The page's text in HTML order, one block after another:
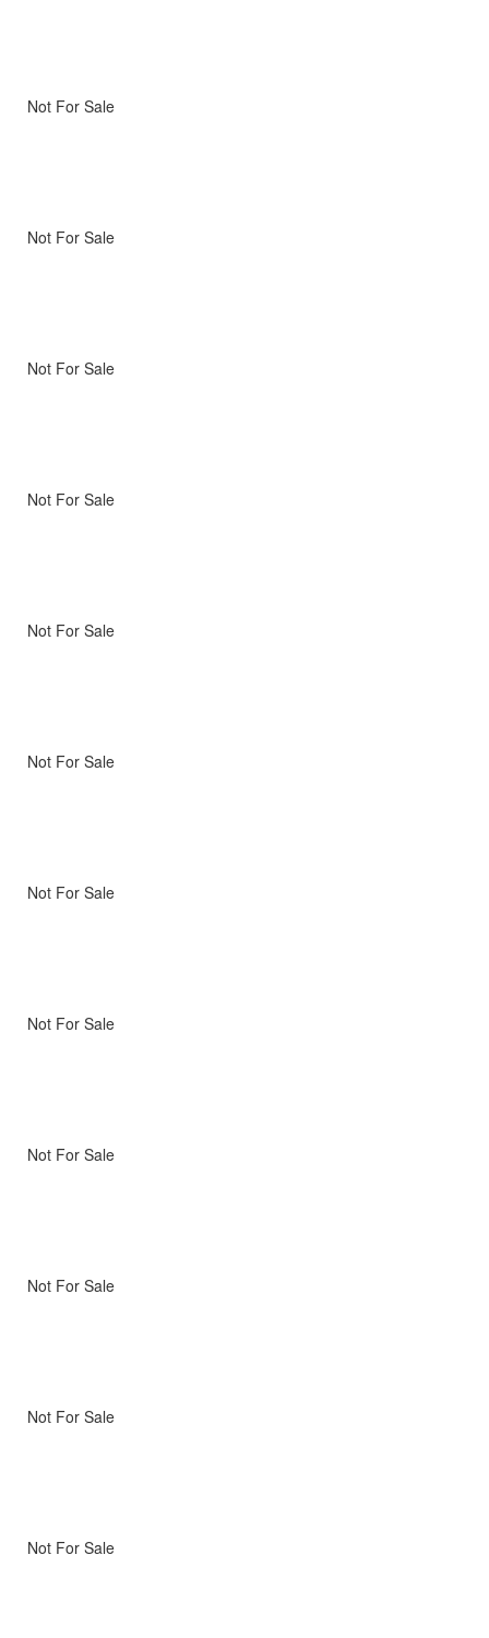
Not For Sale
Not For Sale
Not For Sale
Not For Sale
Not For Sale
Not For Sale
Not For Sale
Not For Sale
Not For Sale
Not For Sale
Not For Sale
Not For Sale